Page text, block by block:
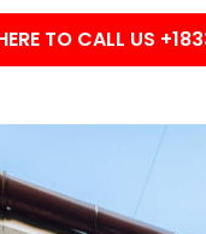
TO CALL US